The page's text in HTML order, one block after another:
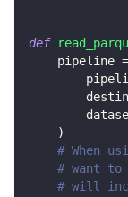
def
    pipeline
=
)
# When
# want
# will